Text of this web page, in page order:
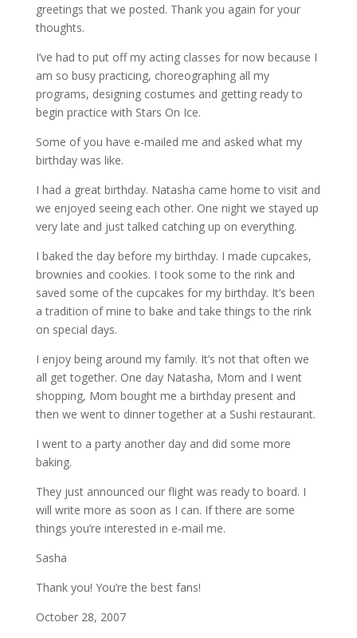
greetings that we posted. Thank you again for your
thoughts.
I’ve had to put off my acting classes for now because I
am so busy practicing, choreographing all my
programs, designing costumes and getting ready to
begin practice with Stars On Ice.
Some of you have e-mailed me and asked what my
birthday was like.
I had a great birthday. Natasha came home to visit and
we enjoyed seeing each other. One night we stayed up
very late and just talked catching up on everything.
I baked the day before my birthday. I made cupcakes,
brownies and cookies. I took some to the rink and
saved some of the cupcakes for my birthday. It’s been
a tradition of mine to bake and take things to the rink
on special days.
I enjoy being around my family. It’s not that often we
all get together. One day Natasha, Mom and I went
shopping, Mom bought me a birthday present and
then we went to dinner together at a Sushi restaurant.
I went to a party another day and did some more
baking.
They just announced our flight was ready to board. I
will write more as soon as I can. If there are some
things you’re interested in e-mail me.
Sasha
Thank you! You’re the best fans!
October 28, 2007